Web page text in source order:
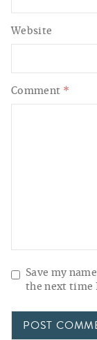
Comment *
Website
Save my
the next time